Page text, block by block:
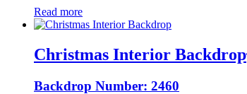
Read more
Christmas Interior Backdrop
Backdrop Number: 2460